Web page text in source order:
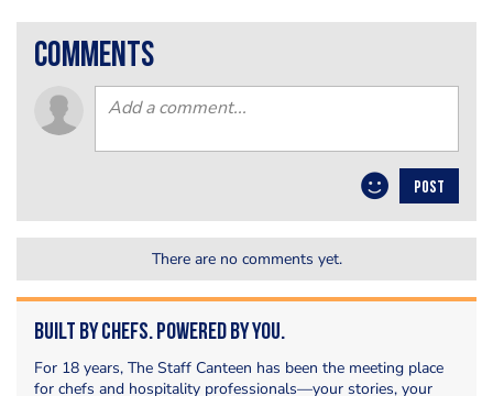
comments
POST
There are no comments yet.
Built by Chefs. Powered by You.
For 18 years, The Staff Canteen has been the meeting place
for chefs and hospitality professionals—your stories, your